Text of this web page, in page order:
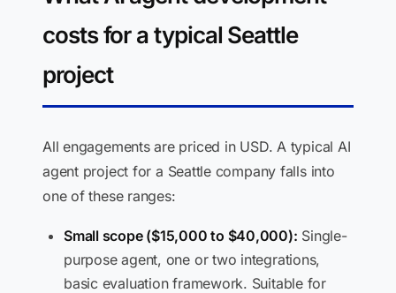
costs for a typical Seattle
project
All engagements are priced in USD. A typical AI
agent project for a Seattle company falls into
one of these ranges:
Small scope ($15,000 to $40,000): Single-
purpose agent, one or two integrations,
basic evaluation framework. Suitable for